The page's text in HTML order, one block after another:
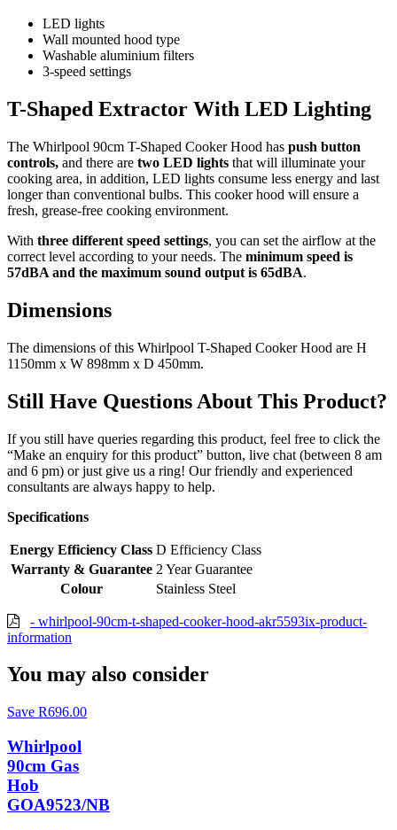
LED lights
Wall mounted hood type
Washable aluminium filters
3-speed settings
T-Shaped Extractor With LED Lighting
The Whirlpool 90cm T-Shaped Cooker Hood has push button
controls, and there are two LED lights that will illuminate your
cooking area, in addition, LED lights consume less energy and last
longer than conventional bulbs. This cooker hood will ensure a
fresh, grease-free cooking environment.
With three different speed settings, you can set the airflow at the
correct level according to your needs. The minimum speed is
57dBA and the maximum sound output is 65dBA.
Dimensions
The dimensions of this Whirlpool T-Shaped Cooker Hood are H
1150mm x W 898mm x D 450mm.
Still Have Questions About This Product?
If you still have queries regarding this product, feel free to click the
“Make an enquiry for this product” button, live chat (between 8 am
and 6 pm) or just give us a ring! Our friendly and experienced
consultants are always happy to help.
Specifications
Energy Efficiency Class D Efficiency Class
Warranty & Guarantee 2 Year Guarantee
Colour
Stainless Steel
- whirlpool-90cm-t-shaped-cooker-hood-akr5593ix-product-
information
You may also consider
Save R696.00
Whirlpool
90cm Gas
Hob
GOA9523/NB